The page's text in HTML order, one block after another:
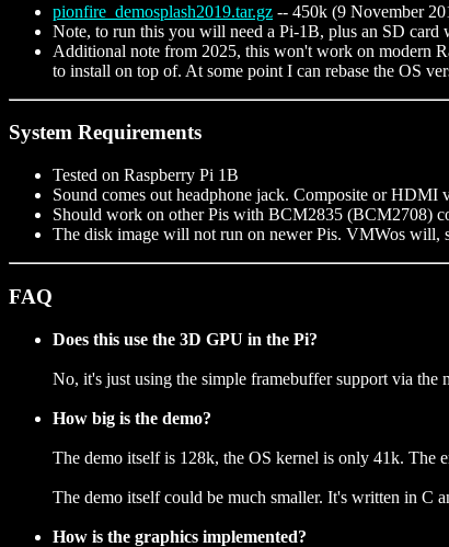
pionfire_demosplash2019.tar.gz -- 450k (9 November
Note, to run this you will need a Pi-1B, plus an SD
Additional note from 2025, this won't work on modern
to install on top of. At some point I can rebase the OS
System Requirements
Tested on Raspberry Pi 1B
Sound comes out headphone jack. Composite or HDMI
Should work on other Pis with BCM2835 (BCM2708)
The disk image will not run on newer Pis. VMWos
FAQ
Does this use the 3D GPU in the Pi?
No, it's just using the simple framebuffer support via
How big is the demo?
The demo itself is 128k, the OS kernel is only 41k. The
The demo itself could be much smaller. It's written in C
How is the graphics implemented?